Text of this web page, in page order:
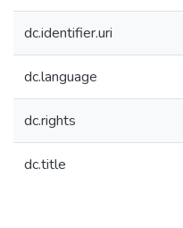
dc.identifier.uri
dc.language
dc.rights
dc.title